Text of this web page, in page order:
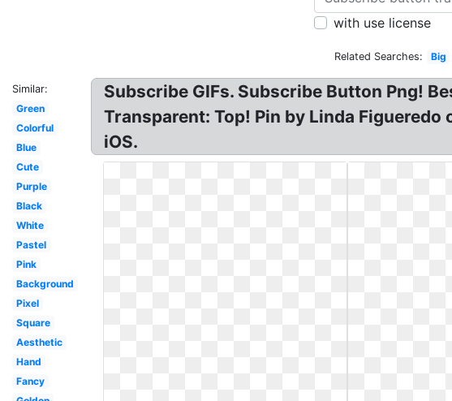
with use license
Related Searches: Big
Similar:
Green
Colorful
Blue
Cute
Purple
Black
White
Pastel
Pink
Background
Pixel
Square
Aesthetic
Hand
Fancy
Subscribe GIFs. Subscribe Button Png!
Transparent: Top! Pin by Linda
iOS.